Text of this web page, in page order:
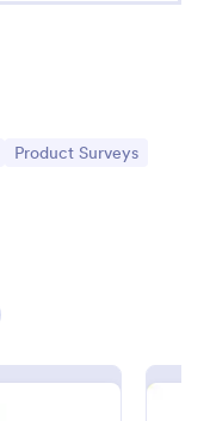
Go to Category:
Product Surveys
Easy to
Great for